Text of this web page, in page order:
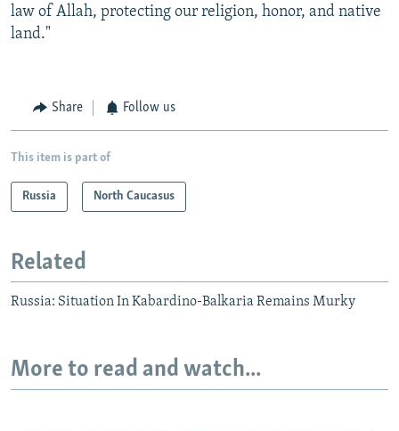
law of Allah, protecting our religion, honor, and native
land."
Share Follow us
This item is part of
Russia North Caucasus
Related
Russia: Situation In Kabardino-Balkaria Remains Murky
More to read and watch...